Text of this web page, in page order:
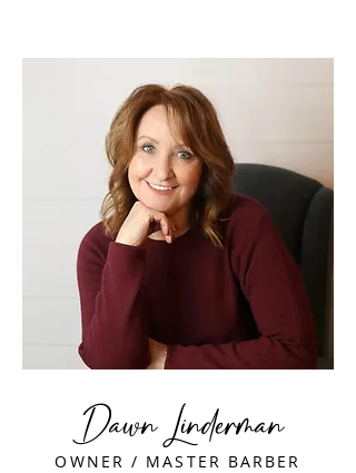
Dawn Linderman
OWNER / MASTER BARBER